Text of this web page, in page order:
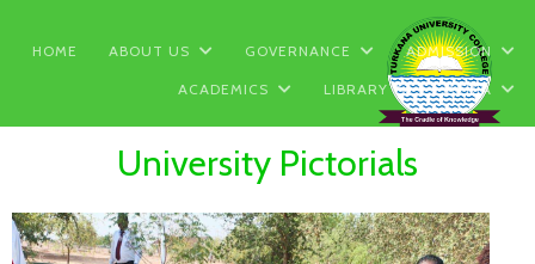
HOME ABOUT US GOVERNANCE ADMISSION
ACADEMICS LIBRARY MEDIA
University Pictorials